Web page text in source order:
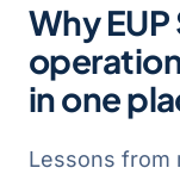
Why
in one
Lessons from